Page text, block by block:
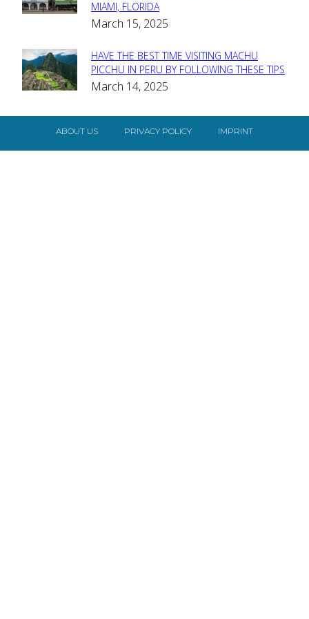
Heading
MIAMI, FLORIDA
March 15, 2025
Section
Heading
HAVE THE BEST TIME VISITING MACHU
PICCHU IN PERU BY FOLLOWING THESE TIPS
March 14, 2025
ABOUT US PRIVACY POLICY IMPRINT